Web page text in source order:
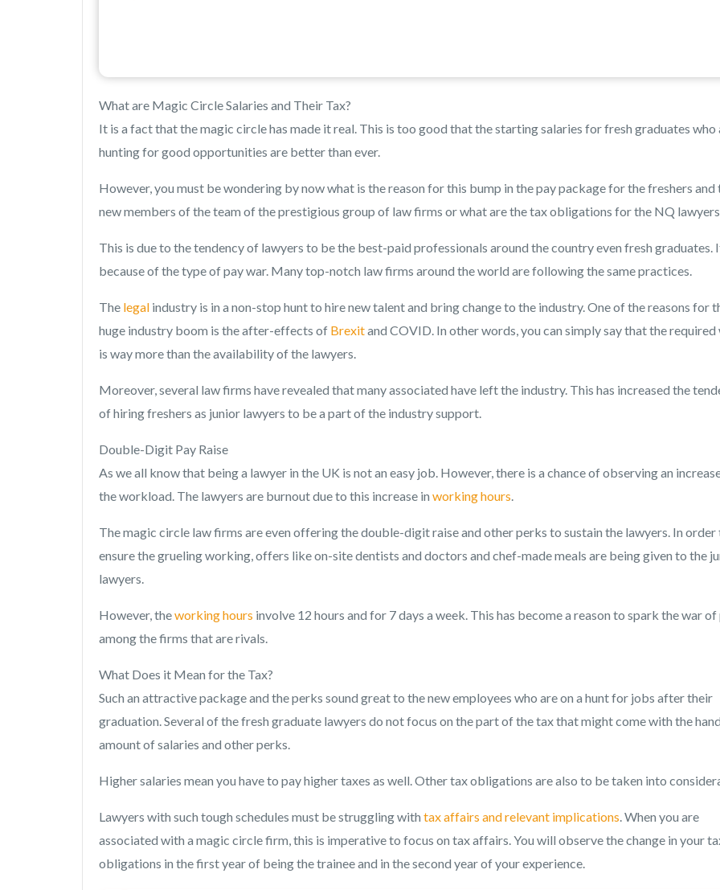
What are Magic Circle Salaries and Their Tax?
It is a fact that the magic circle has made it real. This is too good that the starting salaries for fresh graduates who
hunting for good opportunities are better than ever.
However, you must be wondering by now what is the reason for this bump in the pay package for the freshers and
new members of the team of the prestigious group of law firms or what are the tax obligations for the NQ
This is due to the tendency of lawyers to be the best-paid professionals around the country even fresh graduates.
because of the type of pay war. Many top-notch law firms around the world are following the same practices.
The legal industry is in a non-stop hunt to hire new talent and bring change to the industry. One of the reasons for
huge industry boom is the after-effects of Brexitand COVID. In other words, you can simply say that the
is way more than the availability of the lawyers.
Moreover, several law firms have revealed that many associated have left the industry. This has increased the
of hiring freshers as junior lawyers to be a part of the industry support.
Double-Digit Pay Raise
As we all know that being a lawyer in the UK is not an easy job. However, there is a chance of observing an
the workload. The lawyers are burnout due to this increase in working hours.
The magic circle law firms are even offering the double-digit raise and other perks to sustain the lawyers. In order
ensure the grueling working, offers like on-site dentists and doctors and chef-made meals are being given to the
lawyers.
However, theworking hours involve 12 hours and for 7 days a week. This has become a reason to spark the war of
among the firms that are rivals.
What Does it Mean for the Tax?
Such an attractive package and the perks sound great to the new employees who are on a hunt for jobs after their
graduation. Several of the fresh graduate lawyers do not focus on the part of the tax that might come with the
amount of salaries and other perks.
Higher salaries mean you have to pay higher taxes as well. Other tax obligations are also to be taken into
Lawyers with such tough schedules must be struggling with tax affairs and relevant implications. When you are
associated with a magic circle firm, this is imperative to focus on tax affairs. You will observe the change in your
obligations in the first year of being the trainee and in the second year of your experience.